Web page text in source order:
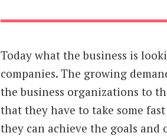
Today what the business is
companies. The growing
the business organizations to
that they have to take some
they can achieve the goals and